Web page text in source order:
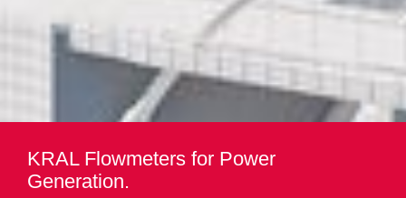
KRAL Flowmeters for Power
Generation.